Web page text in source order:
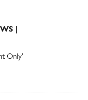
|
Only’